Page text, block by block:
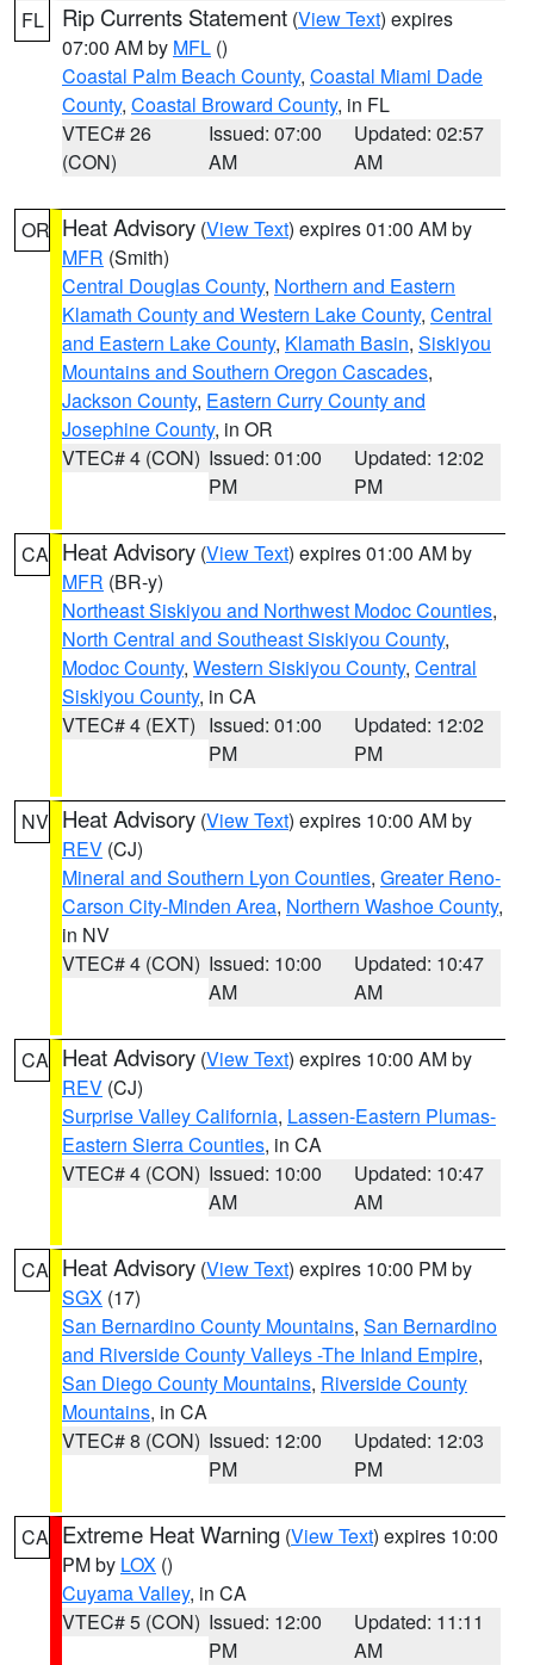
FL Rip Currents Statement (View Text) expires
07:00 AM by MFL ()
Coastal Palm Beach County, Coastal Miami Dade
County, Coastal Broward County, in FL
VTEC# 26
(CON)
Issued: 07:00
AM
Updated: 02:57
AM
OR Heat Advisory (View Text) expires 01:00 AM by
MFR (Smith)
Central Douglas County, Northern and Eastern
Klamath County and Western Lake County, Central
and Eastern Lake County, Klamath Basin, Siskiyou
Mountains and Southern Oregon Cascades,
Jackson County, Eastern Curry County and
Josephine County, in OR
VTEC# 4 (CON) Issued: 01:00
PM
Updated: 12:02
PM
CA Heat Advisory (View Text) expires 01:00 AM by
MFR (BR-y)
Northeast Siskiyou and Northwest Modoc Counties,
North Central and Southeast Siskiyou County,
Modoc County, Western Siskiyou County, Central
Siskiyou County, in CA
VTEC# 4 (EXT) Issued: 01:00
PM
Updated: 12:02
PM
NV Heat Advisory (View Text) expires 10:00 AM by
REV (CJ)
Mineral and Southern Lyon Counties, Greater Reno-
Carson City-Minden Area, Northern Washoe County,
in NV
VTEC# 4 (CON) Issued: 10:00
AM
Updated: 10:47
AM
CA Heat Advisory (View Text) expires 10:00 AM by
REV (CJ)
Surprise Valley California, Lassen-Eastern Plumas-
Eastern Sierra Counties, in CA
VTEC# 4 (CON) Issued: 10:00
AM
Updated: 10:47
AM
CA Heat Advisory (View Text) expires 10:00 PM by
SGX (17)
San Bernardino County Mountains, San Bernardino
and Riverside County Valleys -The Inland Empire,
San Diego County Mountains, Riverside County
Mountains, in CA
VTEC# 8 (CON) Issued: 12:00
PM
Updated: 12:03
PM
CA Extreme Heat Warning (View Text) expires 10:00
PM by LOX ()
Cuyama Valley, in CA
VTEC# 5 (CON) Issued: 12:00
PM
Updated: 11:11
AM